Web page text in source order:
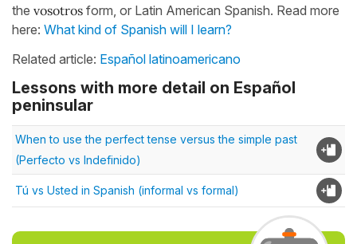
the vosotros form, or Latin American Spanish. Read more
here: What kind of Spanish will I learn?
Related article: Español latinoamericano
Lessons with more detail on Español
peninsular
When to use the perfect tense versus the simple past
(Perfecto vs Indefinido)
Tú vs Usted in Spanish (informal vs formal)